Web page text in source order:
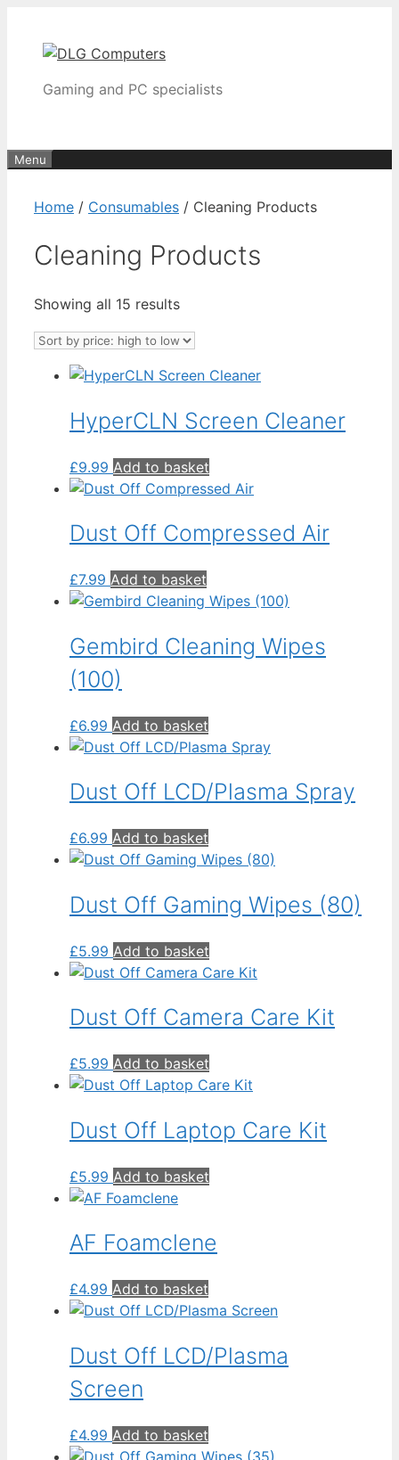
content
Gaming and PC specialists
Menu
Home / Consumables / Cleaning Products
Cleaning Products
Showing all 15 resultsSorted
price:
low
HyperCLN Screen Cleaner
£9.99 Add to basket
Dust Off Compressed Air
£7.99 Add to basket
Gembird Cleaning Wipes
(100)
£6.99 Add to basket
Dust Off LCD/Plasma Spray
£6.99 Add to basket
Dust Off Gaming Wipes (80)
£5.99 Add to basket
Dust Off Camera Care Kit
£5.99 Add to basket
Dust Off Laptop Care Kit
£5.99 Add to basket
AF Foamclene
£4.99 Add to basket
Dust Off LCD/Plasma
Screen
£4.99 Add to basket